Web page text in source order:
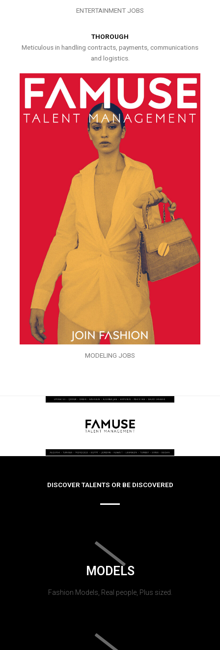
ENTERTAINMENT JOBS
THOROUGH
Meticulous in handling contracts, payments, communications
and logistics.
MODELING JOBS
DISCOVER TALENTS OR BE DISCOVERED
MODELS
Fashion Models, Real people, Plus sized.